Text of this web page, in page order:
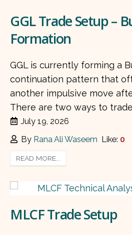
GGL Trade Setup –
Formation
GGL is currently forming a
continuation pattern that
another impulsive move
There are two ways to
July 19, 2026
By Rana Ali Waseem Like: 0
READ MORE...
MLCF Trade Setup